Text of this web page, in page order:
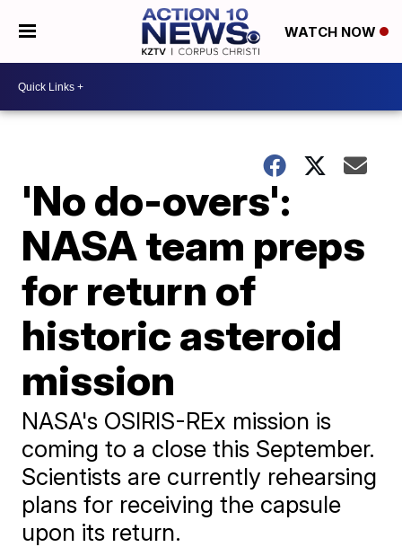
WATCH NOW
'No do-overs':
NASA team preps
for return of
historic asteroid
mission
NASA's OSIRIS-REx mission is
coming to a close this September.
Scientists are currently rehearsing
plans for receiving the capsule
upon its return.